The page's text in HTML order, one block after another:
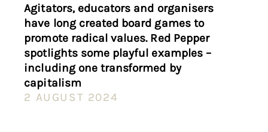
Agitators, educators and organisers
have long created board games to
promote radical values. Red Pepper
spotlights some playful examples –
including one transformed by
capitalism
2 AUGUST 2024